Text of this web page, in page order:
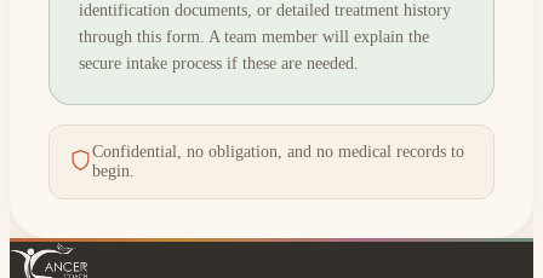
identification documents, or detailed treatment history
through this form. A team member will explain the
secure intake process if these are needed.
Confidential, no obligation, and no medical records to
begin.